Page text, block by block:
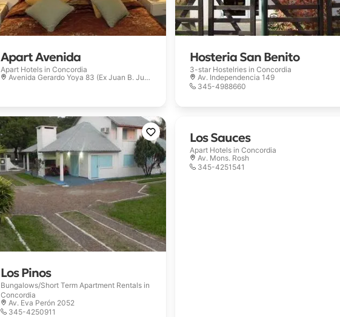
Apart Avenida
Apart Hotels in Concordia
Avenida Gerardo Yoya 83 (Ex Juan B. Justo)
Hosteria San Benito
3-star Hostelries inConcordia
Av. Independencia 149
345-4988660
Los Pinos
Bungalows/Short Term Apartment Rentals in
Concordia
Av. Eva Perón 2052
345-4250911
Los Sauces
Apart Hotels inConcordia
Av. Mons. Rosh
345-4251541